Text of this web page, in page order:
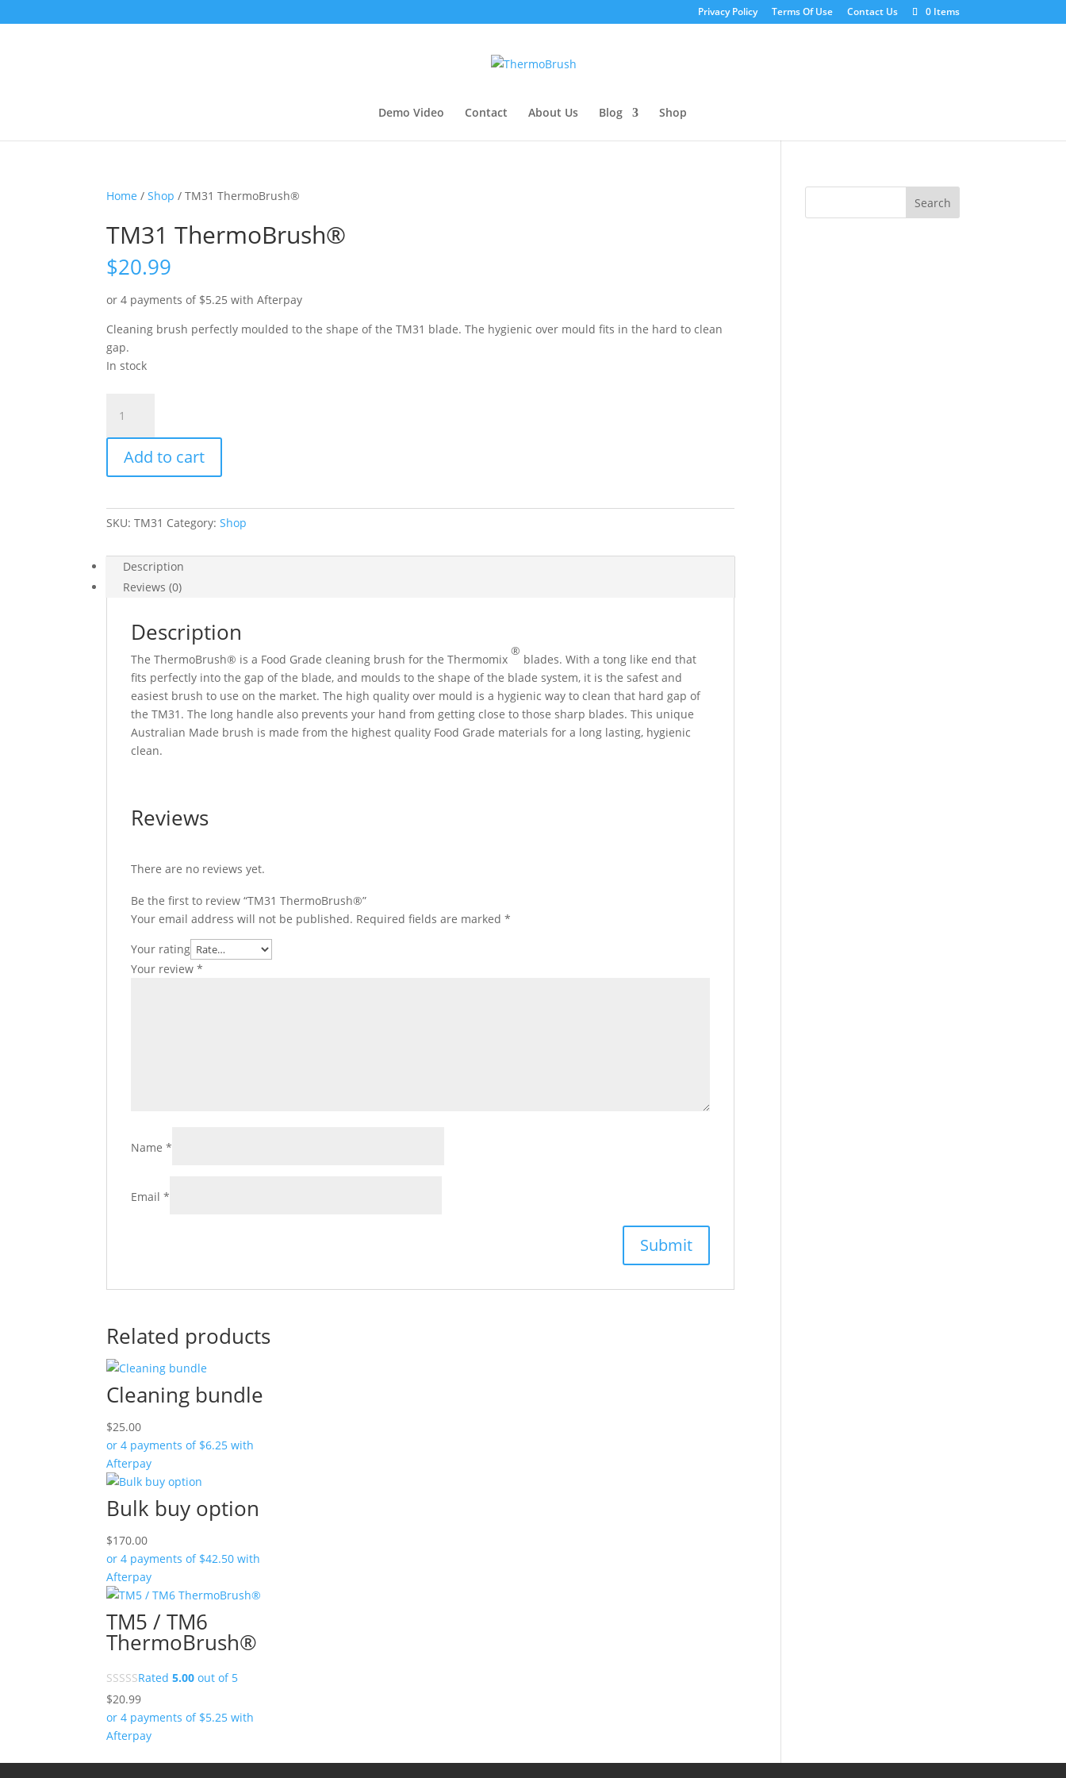
Privacy Policy Terms Of Use Contact Us 0 Items
Demo Video Contact About Us Blog Shop
Home /Shop / TM31 ThermoBrush®
TM31 ThermoBrush®
$20.99
or 4 payments of $5.25 with Afterpay
Cleaning brush perfectly moulded to the shape of the TM31 blade. The hygienic over mould fits in the hard to clean
gap.
In stock
ThermoBrush®
quantity
Add to cart
SKU:TM31 Category:Shop
Description
Reviews (0)
Description
The ThermoBrush® is a Food Grade cleaning brush for the Thermomix
®
blades. With a tong like end that
fits perfectly into the gap of the blade, and moulds to the shape of the blade system, it is the safest and
easiest brush to use on the market. The high quality over mould is a hygienic way to clean that hard gap of
the TM31. The long handle also prevents your hand from getting close to those sharp blades. This unique
Australian Made brush is made from the highest quality Food Grade materials for a long lasting, hygienic
clean.
Reviews
There are no reviews yet.
Be the first to review “TM31 ThermoBrush®”
Your email address will not be published. Required fields are marked*
Your rating
Your review*
Name*
Email*
Related products
Cleaning bundle
$25.00
or 4 payments of $6.25 with
Afterpay
Bulk buy option
$170.00
or 4 payments of $42.50 with
Afterpay
TM5 / TM6
ThermoBrush®
Rated5.00 out of 5
$20.99
or 4 payments of $5.25 with
Afterpay